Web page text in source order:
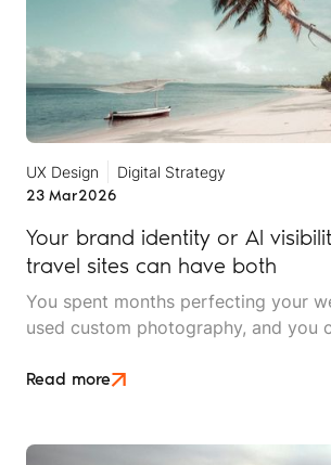
UX Design
Digital Strategy
23 Mar2026
Your brand identity or AI
travel sites can have both
You spent months perfecting your
used custom photography, and you
Then someone tells you that AI can't
Read more